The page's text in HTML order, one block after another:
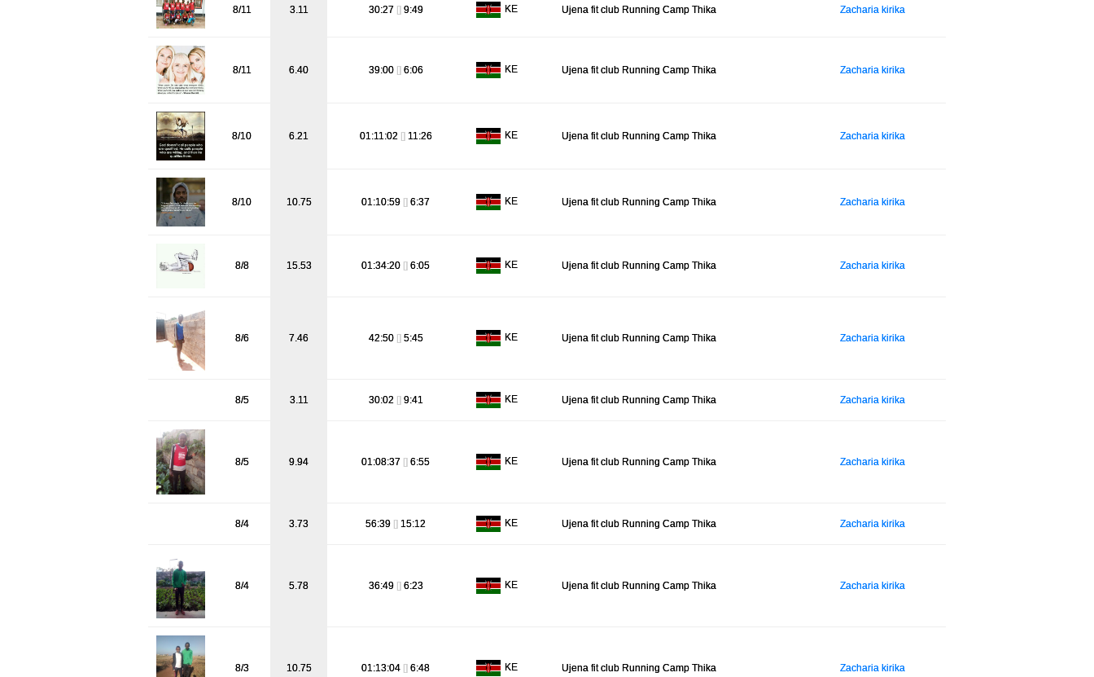
8/11 3.11 30:27 [] 9:49 KE Ujena fit club Running Camp Thika Zacharia kirika
8/11 6.40 39:00 [] 6:06 KE Ujena fit club Running Camp Thika Zacharia kirika
8/10 6.21 01:11:02 [] 11:26 KE Ujena fit club Running Camp Thika Zacharia kirika
8/10 10.75 01:10:59 [] 6:37 KE Ujena fit club Running Camp Thika Zacharia kirika
8/8 15.53 01:34:20 [] 6:05 KE Ujena fit club Running Camp Thika Zacharia kirika
8/6 7.46 42:50 [] 5:45 KE Ujena fit club Running Camp Thika Zacharia kirika
8/5 3.11 30:02 [] 9:41 KE Ujena fit club Running Camp Thika Zacharia kirika
8/5 9.94 01:08:37 [] 6:55 KE Ujena fit club Running Camp Thika Zacharia kirika
8/4 3.73 56:39 [] 15:12 KE Ujena fit club Running Camp Thika Zacharia kirika
8/4 5.78 36:49 [] 6:23 KE Ujena fit club Running Camp Thika Zacharia kirika
8/3 10.75 01:13:04 [] 6:48 KE Ujena fit club Running Camp Thika Zacharia kirika